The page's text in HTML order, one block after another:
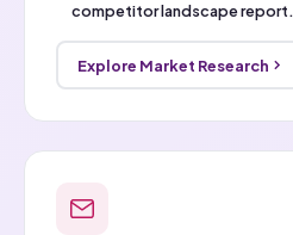
competitor landscape report.
Explore Market Research